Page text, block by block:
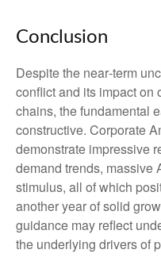
Conclusion
Despite the near‑term
conflict and its impact on
chains, the fundamental
constructive. Corporate
demonstrate impressive
demand trends, massive
stimulus, all of which
another year of solid
guidance may reflect
the underlying drivers of